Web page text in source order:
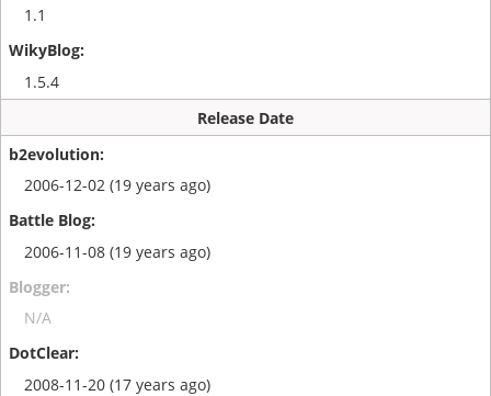
1.1
1.5.4
Release Date
2006-12-02 (19 years ago)
2006-11-08 (19 years ago)
N/A
2008-11-20 (17 years ago)